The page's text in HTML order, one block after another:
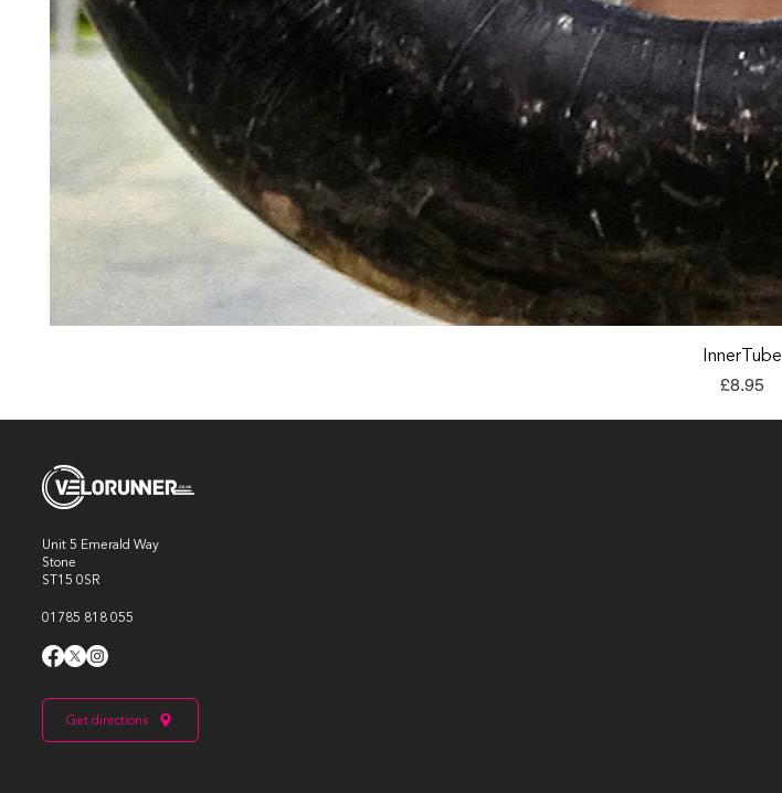
Quick View
InnerTube
Price
£8.95
Unit 5 Emerald Way
Stone
ST15 0SR
01785 818 055
Get directions